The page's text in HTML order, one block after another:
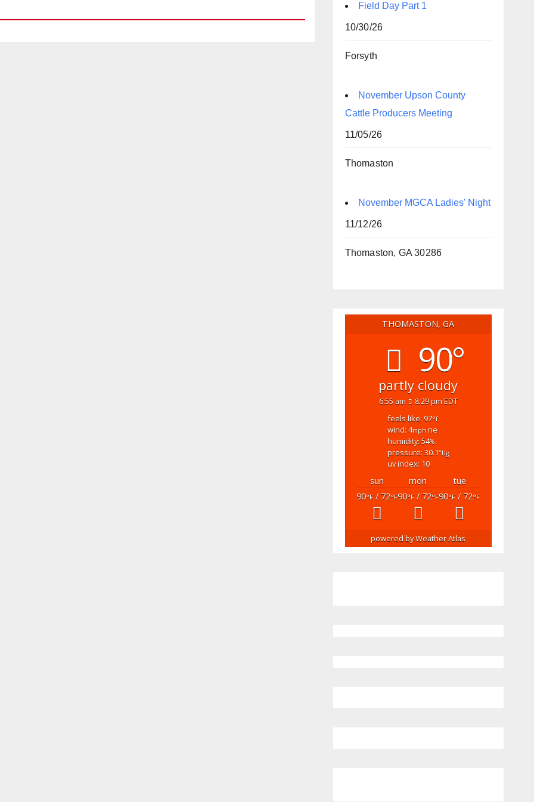
Field Day Part 1
10/30/26
Forsyth
November Upson County
Cattle Producers Meeting
11/05/26
Thomaston
November MGCA Ladies' Night
11/12/26
Thomaston, GA 30286
THOMASTON, GA
90°
partly cloudy
6:55 am 8:29 pm EDT
feels like: 97°f
wind: 4mph ne
humidity: 54%
pressure: 30.1 "hg
uv index: 10
sun mon
tue
90°F/ 72°F90°F/ 72°F90°F / 72°F
powered byWeather Atlas